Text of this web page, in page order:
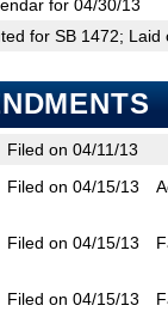
for 04/30/13
for SB 1472;
Filed on 04/11/13
Filed on 04/15/13
Filed on 04/15/13
Filed on 04/15/13